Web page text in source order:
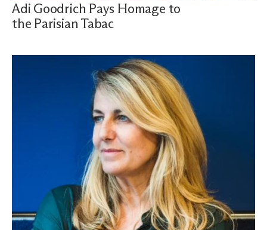
Adi Goodrich Pays Homage to
the Parisian Tabac